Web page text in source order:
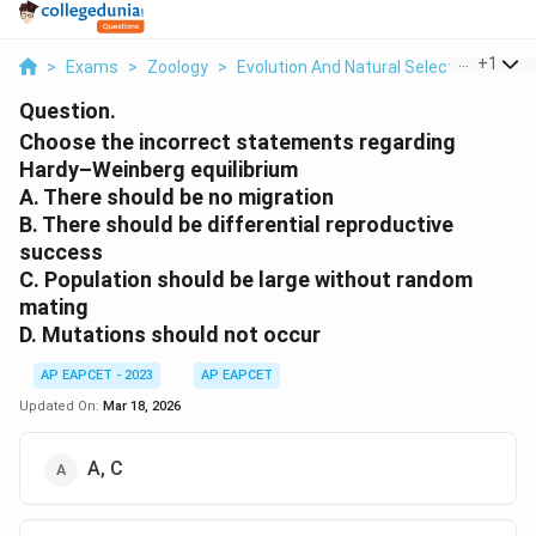
> Exams > Zoology > Evolution And Natural Selection >
+1
Question.
Choose the incorrect statements regarding
Hardy–Weinberg equilibrium
A. There should be no migration
B. There should be differential reproductive
success
C. Population should be large without random
mating
D. Mutations should not occur
AP EAPCET - 2023
AP EAPCET
Updated On: Mar 18, 2026
A, C